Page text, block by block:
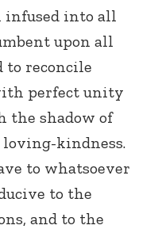
infused into all
upon all
to reconcile
perfect unity
the shadow of
loving-kindness.
to whatsoever
to the
and to the